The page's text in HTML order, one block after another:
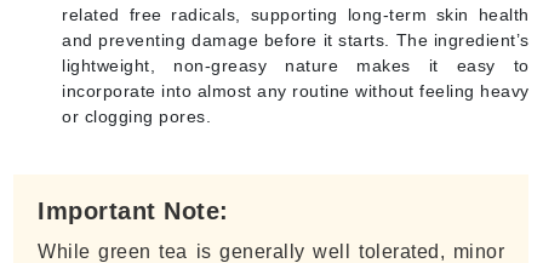
related free radicals, supporting long-term skin health
and preventing damage before it starts. The ingredient’s
lightweight, non-greasy nature makes it easy to
incorporate into almost any routine without feeling heavy
or clogging pores.
Important Note:
While green tea is generally well tolerated, minor